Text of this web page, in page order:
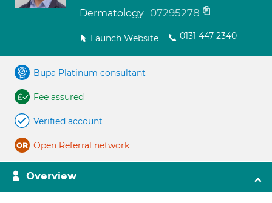
Dermatology 07295278
Launch Website 0131 447 2340
Bupa Platinum consultant
Fee assured
Verified account
Open Referral network
Overview